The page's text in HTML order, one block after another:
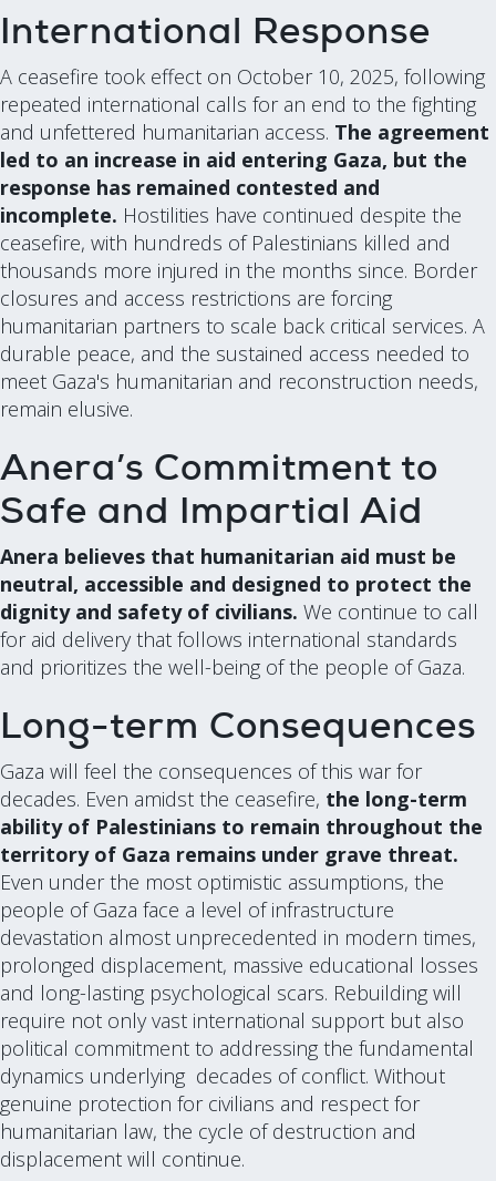
International Response
A ceasefire took effect on October 10, 2025, following
repeated international calls for an end to the fighting
and unfettered humanitarian access. The agreement
led to an increase in aid entering Gaza, but the
response has remained contested and
incomplete. Hostilities have continued despite the
ceasefire, with hundreds of Palestinians killed and
thousands more injured in the months since. Border
closures and access restrictions are forcing
humanitarian partners to scale back critical services. A
durable peace, and the sustained access needed to
meet Gaza's humanitarian and reconstruction needs,
remain elusive.
Anera’s Commitment to
Safe and Impartial Aid
Anera believes that humanitarian aid must be
neutral, accessible and designed to protect the
dignity and safety of civilians. We continue to call
for aid delivery that follows international standards
and prioritizes the well-being of the people of Gaza.
Long-term Consequences
Gaza will feel the consequences of this war for
decades. Even amidst the ceasefire, the long-term
ability of Palestinians to remain throughout the
territory of Gaza remains under grave threat.
Even under the most optimistic assumptions, the
people of Gaza face a level of infrastructure
devastation almost unprecedented in modern times,
prolonged displacement, massive educational losses
and long-lasting psychological scars. Rebuilding will
require not only vast international support but also
political commitment to addressing the fundamental
dynamics underlying decades of conflict. Without
genuine protection for civilians and respect for
humanitarian law, the cycle of destruction and
displacement will continue.